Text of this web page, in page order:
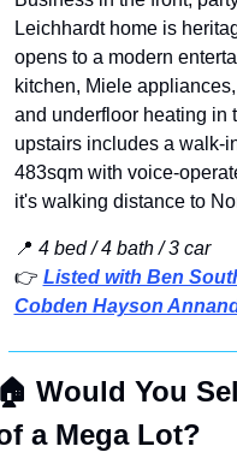
Leichhardt home is
opens to a modern
kitchen, Miele
and underfloor heating in
upstairs includes a walk-
483sqm with voice-
it's walking distance to
📍 4 bed / 4 bath / 3 car
👉 Listed with Ben
Cobden Hayson
Would You
a Mega Lot?